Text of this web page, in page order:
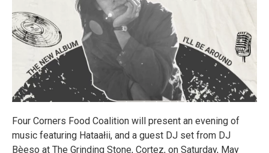
Four Corners Food Coalition will present an evening of
music featuring Hataałii, and a guest DJ set from DJ
Bèeso at The Grinding Stone, Cortez, on Saturday, May